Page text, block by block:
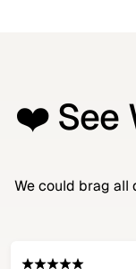
❤️ See
We could brag all